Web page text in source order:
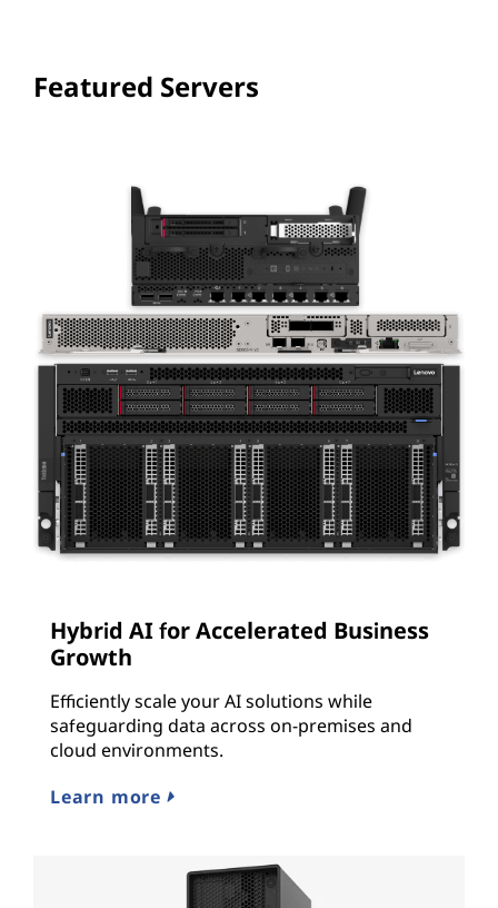
Featured Servers
Hybrid AI for Accelerated Business
Growth
Efficiently scale your AI solutions while
safeguarding data across on-premises and
cloud environments.
Learn more